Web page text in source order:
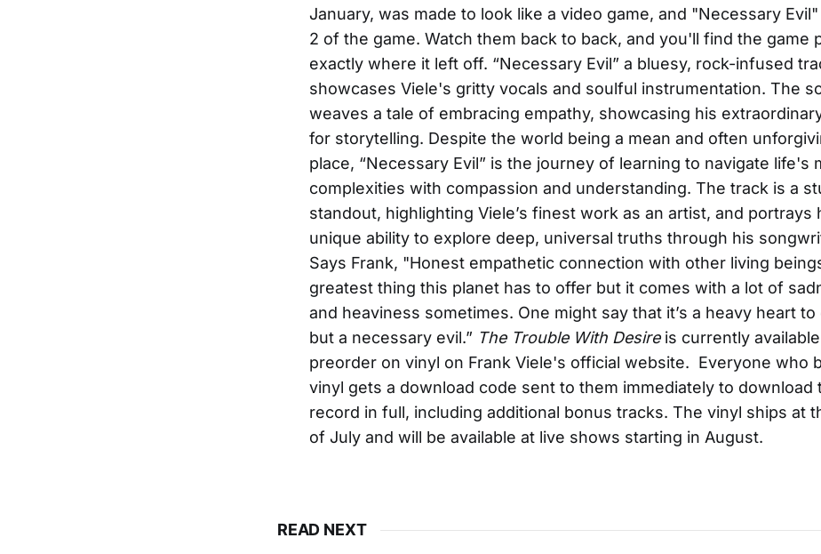
January, was made to look like a video game, and "Necessary
2 of the game. Watch them back to back, and you'll find the game
exactly where it left off. “Necessary Evil” a bluesy, rock-infused
showcases Viele's gritty vocals and soulful instrumentation. The
weaves a tale of embracing empathy, showcasing his
for storytelling. Despite the world being a mean and often
place, “Necessary Evil” is the journey of learning to navigate life's
complexities with compassion and understanding. The track is a
standout, highlighting Viele’s finest work as an artist, and portrays
unique ability to explore deep, universal truths through his
Says Frank, "Honest empathetic connection with other living
greatest thing this planet has to offer but it comes with a lot of
and heaviness sometimes. One might say that it’s a heavy heart to
but a necessary evil.” The Trouble With Desireis currently
preorder on vinyl on Frank Viele's official website. Everyone who
vinyl gets a download code sent to them immediately to download
record in full, including additional bonus tracks. The vinyl ships at
of July and will be available at live shows starting in August.
READ NEXT